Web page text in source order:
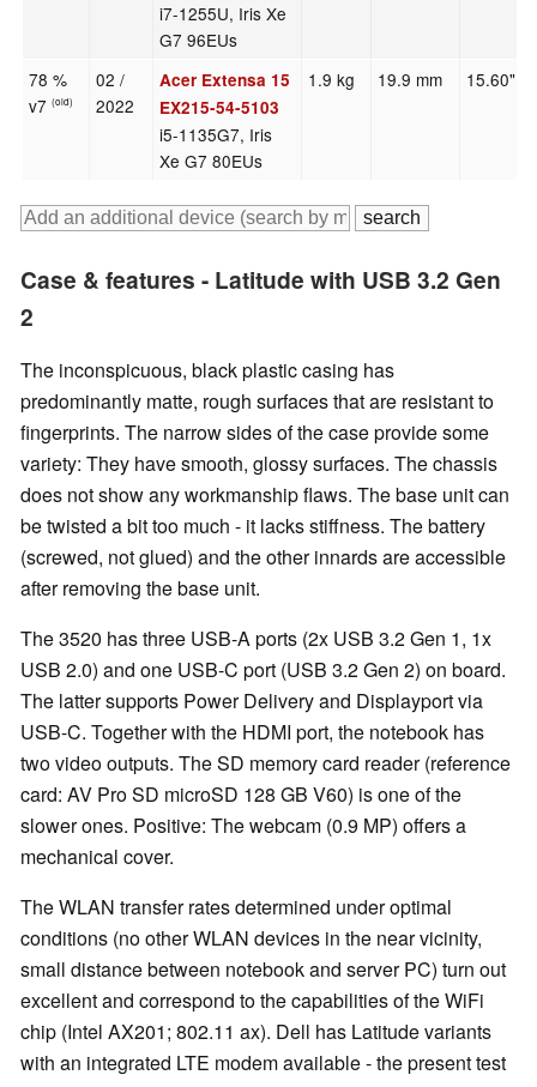
i7-1255U, Iris Xe
G7 96EUs
78 %
v7(old)
02 /
2022
Acer Extensa 15
EX215-54-5103
i5-1135G7, Iris
Xe G7 80EUs
1.9 kg 19.9 mm 15.60"
Case & features - Latitude with USB 3.2 Gen
2
The inconspicuous, black plastic casing has
predominantly matte, rough surfaces that are resistant to
fingerprints. The narrow sides of the case provide some
variety: They have smooth, glossy surfaces. The chassis
does not show any workmanship flaws. The base unit can
be twisted a bit too much - it lacks stiffness. The battery
(screwed, not glued) and the other innards are accessible
after removing the base unit.
The 3520 has three USB-A ports (2x USB 3.2 Gen 1, 1x
USB 2.0) and one USB-C port (USB 3.2 Gen 2) on board.
The latter supports Power Delivery and Displayport via
USB-C. Together with the HDMI port, the notebook has
two video outputs. The SD memory card reader (reference
card: AV Pro SD microSD 128 GB V60) is one of the
slower ones. Positive: The webcam (0.9 MP) offers a
mechanical cover.
The WLAN transfer rates determined under optimal
conditions (no other WLAN devices in the near vicinity,
small distance between notebook and server PC) turn out
excellent and correspond to the capabilities of the WiFi
chip (Intel AX201; 802.11 ax). Dell has Latitude variants
with an integrated LTE modem available - the present test